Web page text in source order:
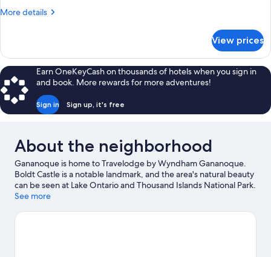
More details
More
Room-
Non-
Smoking
View prices
Earn OneKeyCash on thousands of hotels when you sign in
and book. More rewards for more adventures!
Sign in Sign up, it's free
About the neighborhood
Gananoque is home to Travelodge by Wyndham Gananoque.
Boldt Castle is a notable landmark, and the area's natural beauty
can be seen at Lake Ontario and Thousand Islands National Park.
Gananoque Boat Line and Alex Bay 500 Go-Karts are also worth
other activities in the great outdoors, such as hiking/biking trails
See more